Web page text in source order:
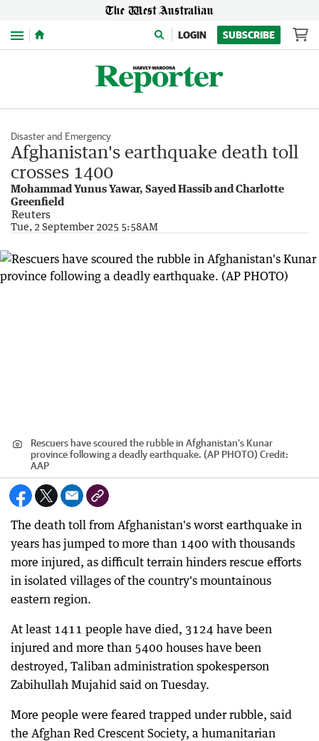
Menu LOGIN SUBSCRIBE
Disaster and Emergency
Afghanistan's earthquake death toll
crosses 1400
Mohammad Yunus Yawar, Sayed Hassib and Charlotte
Greenfield
Reuters
Tue, 2 September 2025 5:58AM
Rescuers have scoured the rubble in Afghanistan's Kunar
province following a deadly earthquake. (AP PHOTO) Credit:
AAP
The death toll from Afghanistan's worst earthquake in
years has jumped to more than 1400 with thousands
more injured, as difficult terrain hinders rescue efforts
in isolated villages of the country's mountainous
eastern region.
At least 1411 people have died, 3124 have been
injured and more than 5400 houses have been
destroyed, Taliban administration spokesperson
Zabihullah Mujahid said on Tuesday.
More people were feared trapped under rubble, said
the Afghan Red Crescent Society, a humanitarian